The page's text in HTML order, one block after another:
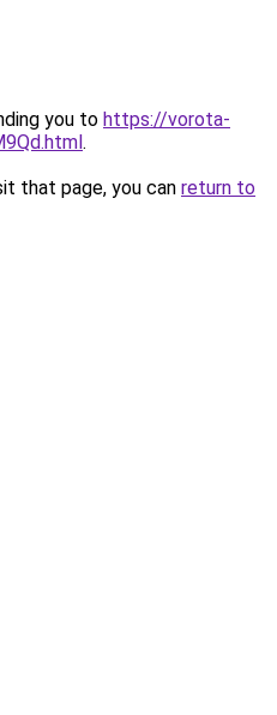
you to https://vorota-
.
that page, you can return to